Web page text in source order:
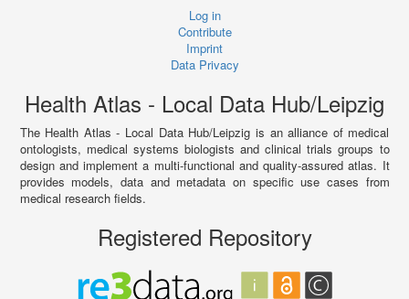
Log in
Contribute
Imprint
Data Privacy
Health Atlas - Local Data Hub/Leipzig
The Health Atlas - Local Data Hub/Leipzig is an alliance of medical
ontologists, medical systems biologists and clinical trials groups to
design and implement a multi-functional and quality-assured atlas. It
provides models, data and metadata on specific use cases from
medical research fields.
Registered Repository